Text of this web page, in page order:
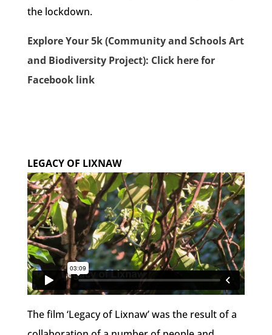
the lockdown.
Explore Your 5k (Community and Schools Art
and Biodiversity Project): Click here for
Facebook link
LEGACY OF LIXNAW
The film ‘Legacy of Lixnaw’ was the result of a